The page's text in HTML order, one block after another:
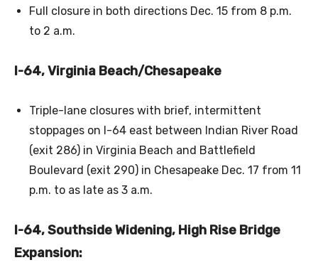
Full closure in both directions Dec. 15 from 8 p.m.
to 2 a.m.
I-64, Virginia Beach/Chesapeake
Triple-lane closures with brief, intermittent
stoppages on I-64 east between Indian River Road
(exit 286) in Virginia Beach and Battlefield
Boulevard (exit 290) in Chesapeake Dec. 17 from 11
p.m. to as late as 3 a.m.
I-64, Southside Widening, High Rise Bridge
Expansion: